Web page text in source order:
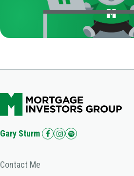
Gary Sturm
Contact Me